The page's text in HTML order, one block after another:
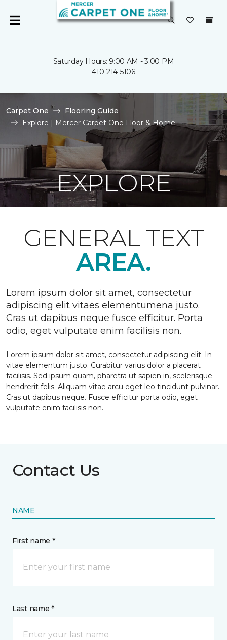
Saturday Hours: 9:00 AM - 3:00 PM
410-214-5106
Carpet One
Flooring Guide
Explore | Mercer Carpet One Floor & Home
EXPLORE
GENERAL TEXT
AREA.
Lorem ipsum dolor sit amet, consectetur
adipiscing elit vitaes elementumena justo.
Cras ut dapibus neque fusce efficitur. Porta
odio, eget vulputate enim facilisis non.
Lorem ipsum dolor sit amet, consectetur adipiscing elit. In
vitae elementum justo. Curabitur varius dolor a placerat
facilisis. Sed ipsum quam, pharetra ut sapien in, scelerisque
hendrerit felis. Aliquam vitae arcu eget leo tincidunt pulvinar.
Cras ut dapibus neque. Fusce efficitur porta odio, eget
vulputate enim facilisis non.
Contact Us
NAME
First name *
Last name *